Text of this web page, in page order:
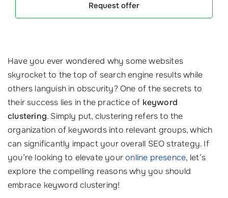
Request offer
Have you ever wondered why some websites
skyrocket to the top of search engine results while
others languish in obscurity? One of the secrets to
their success lies in the practice of keyword
clustering. Simply put, clustering refers to the
organization of keywords into relevant groups, which
can significantly impact your overall SEO strategy. If
you’re looking to elevate youronline presence, let’s
explore the compelling reasons why you should
embrace keyword clustering!